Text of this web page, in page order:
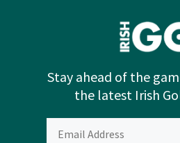
Stay ahead of the
the latest Irish